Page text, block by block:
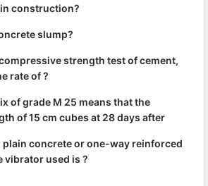
construction?
slump?
strength test of cement,
rate of ?
of grade M 25 means that the
of 15 cm cubes at 28 days after
plain concrete or one-way reinforced
vibrator used is ?